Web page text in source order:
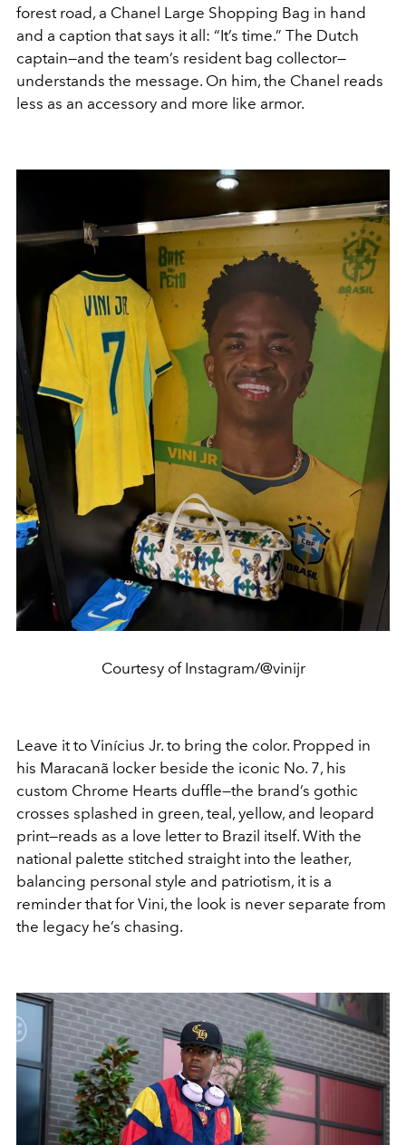
forest road, a Chanel Large Shopping Bag in hand
and a caption that says it all: “It’s time.” The Dutch
captain—and the team’s resident bag collector—
understands the message. On him, the Chanel reads
less as an accessory and more like armor.
Courtesy of Instagram/@vinijr
Leave it to Vinícius Jr. to bring the color. Propped in
his Maracanã locker beside the iconic No. 7, his
custom Chrome Hearts duffle—the brand’s gothic
crosses splashed in green, teal, yellow, and leopard
print—reads as a love letter to Brazil itself. With the
national palette stitched straight into the leather,
balancing personal style and patriotism, it is a
reminder that for Vini, the look is never separate from
the legacy he’s chasing.